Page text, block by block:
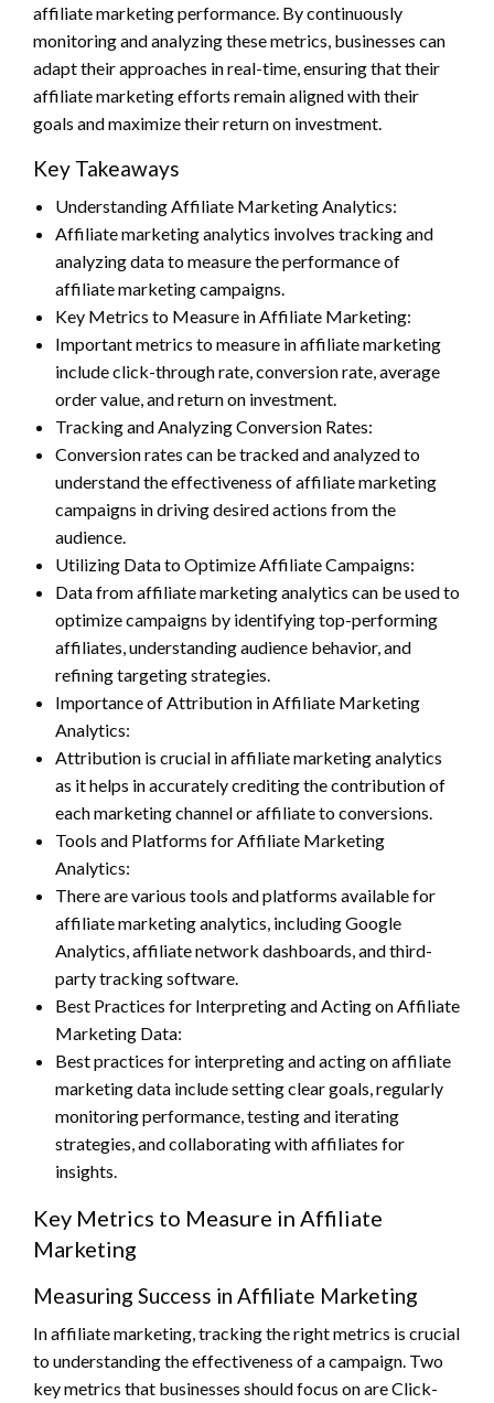
affiliate marketing performance. By continuously
monitoring and analyzing these metrics, businesses can
adapt their approaches in real-time, ensuring that their
affiliate marketing efforts remain aligned with their
goals and maximize their return on investment.
Key Takeaways
Understanding Affiliate Marketing Analytics:
Affiliate marketing analytics involves tracking and
analyzing data to measure the performance of
affiliate marketing campaigns.
Key Metrics to Measure in Affiliate Marketing:
Important metrics to measure in affiliate marketing
include click-through rate, conversion rate, average
order value, and return on investment.
Tracking and Analyzing Conversion Rates:
Conversion rates can be tracked and analyzed to
understand the effectiveness of affiliate marketing
campaigns in driving desired actions from the
audience.
Utilizing Data to Optimize Affiliate Campaigns:
Data from affiliate marketing analytics can be used to
optimize campaigns by identifying top-performing
affiliates, understanding audience behavior, and
refining targeting strategies.
Importance of Attribution in Affiliate Marketing
Analytics:
Attribution is crucial in affiliate marketing analytics
as it helps in accurately crediting the contribution of
each marketing channel or affiliate to conversions.
Tools and Platforms for Affiliate Marketing
Analytics:
There are various tools and platforms available for
affiliate marketing analytics, including Google
Analytics, affiliate network dashboards, and third-
party tracking software.
Best Practices for Interpreting and Acting on Affiliate
Marketing Data:
Best practices for interpreting and acting on affiliate
marketing data include setting clear goals, regularly
monitoring performance, testing and iterating
strategies, and collaborating with affiliates for
insights.
Key Metrics to Measure in Affiliate
Marketing
Measuring Success in Affiliate Marketing
In affiliate marketing, tracking the right metrics is crucial
to understanding the effectiveness of a campaign. Two
key metrics that businesses should focus on are Click-